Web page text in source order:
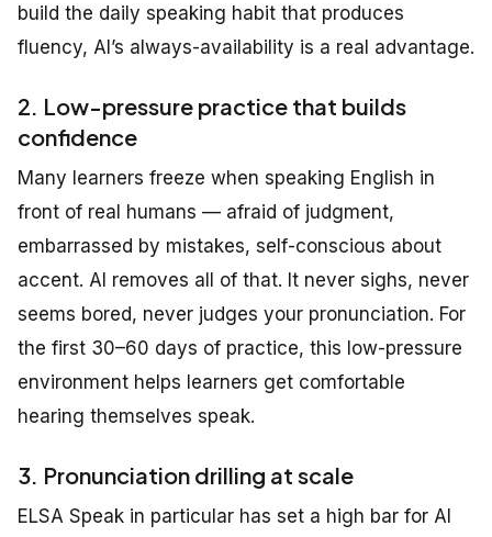
build the daily speaking habit that produces
fluency, AI’s always-availability is a real advantage.
2. Low-pressure practice that builds
confidence
Many learners freeze when speaking English in
front of real humans — afraid of judgment,
embarrassed by mistakes, self-conscious about
accent. AI removes all of that. It never sighs, never
seems bored, never judges your pronunciation. For
the first 30–60 days of practice, this low-pressure
environment helps learners get comfortable
hearing themselves speak.
3. Pronunciation drilling at scale
ELSA Speak in particular has set a high bar for AI